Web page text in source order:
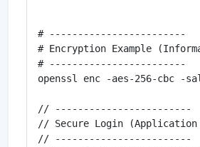
# ------------------------
# Encryption Example
# ------------------------
openssl enc -aes-256-
// ------------------------
// Secure Login
// ------------------------